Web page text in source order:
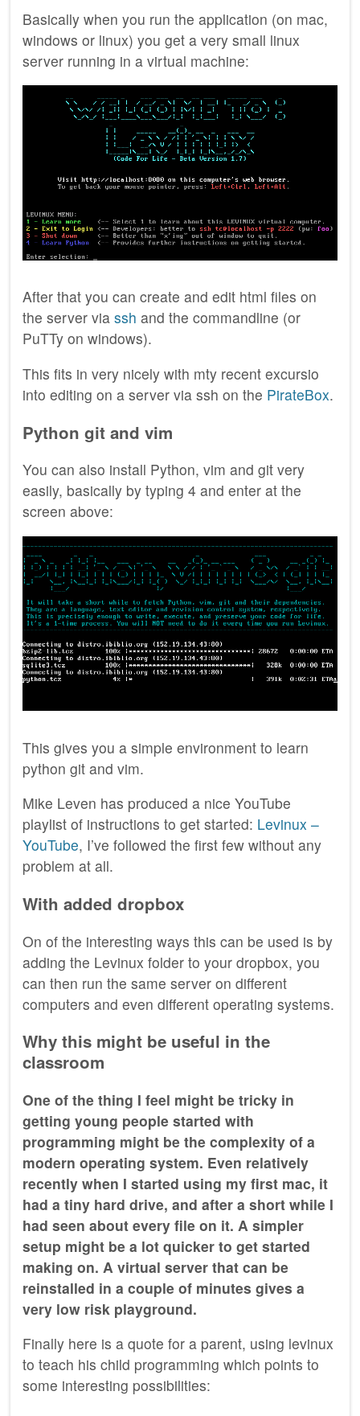
Basically when you run the application (on mac,
windows or linux) you get a very small linux
server running in a virtual machine:
After that you can create and edit html files on
the server via ssh and the commandline (or
PuTTy on windows).
This fits in very nicely with mty recent excursio
into editing on a server via ssh on the PirateBox.
Python git and vim
You can also install Python, vim and git very
easily, basically by typing 4 and enter at the
screen above:
This gives you a simple environment to learn
python git and vim.
Mike Leven has produced a nice YouTube
playlist of instructions to get started: Levinux –
YouTube, I’ve followed the first few without any
problem at all.
With added dropbox
On of the interesting ways this can be used is by
adding the Levinux folder to your dropbox, you
can then run the same server on different
computers and even different operating systems.
Why this might be useful in the
classroom
One of the thing I feel might be tricky in
getting young people started with
programming might be the complexity of a
modern operating system. Even relatively
recently when I started using my first mac, it
had a tiny hard drive, and after a short while I
had seen about every file on it. A simpler
setup might be a lot quicker to get started
making on. A virtual server that can be
reinstalled in a couple of minutes gives a
very low risk playground.
Finally here is a quote for a parent, using levinux
to teach his child programming which points to
some interesting possibilities: